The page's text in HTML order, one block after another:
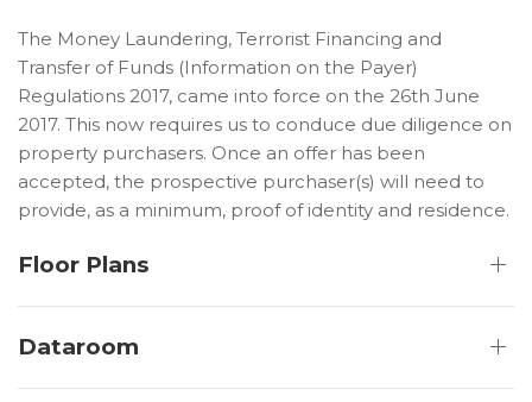
The Money Laundering, Terrorist Financing and
Transfer of Funds (Information on the Payer)
Regulations 2017, came into force on the 26th June
2017. This now requires us to conduce due diligence on
property purchasers. Once an offer has been
accepted, the prospective purchaser(s) will need to
provide, as a minimum, proof of identity and residence.
Floor Plans
Dataroom